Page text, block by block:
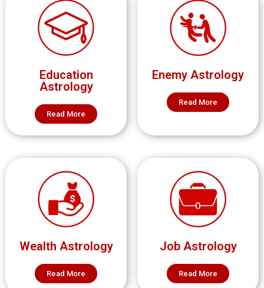
Education
Astrology
Read More
Enemy Astrology
Read More
Wealth Astrology
Read More
Job Astrology
Read More